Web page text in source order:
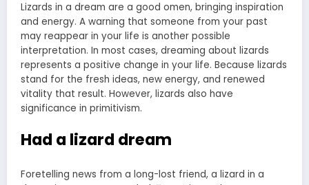
Lizards in a dream are a good omen, bringing inspiration
and energy. A warning that someone from your past
may reappear in your life is another possible
interpretation. In most cases, dreaming about lizards
represents a positive change in your life. Because lizards
stand for the fresh ideas, new energy, and renewed
vitality that result. However, lizards also have
significance in primitivism.
Had a lizard dream
Foretelling news from a long-lost friend, a lizard in a